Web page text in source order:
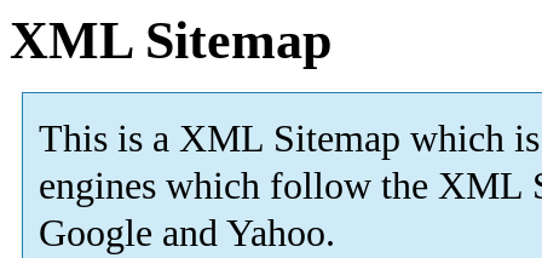
XML Sitemap
This is a XML Sitemap which is
engines which follow the XML
Google and Yahoo.